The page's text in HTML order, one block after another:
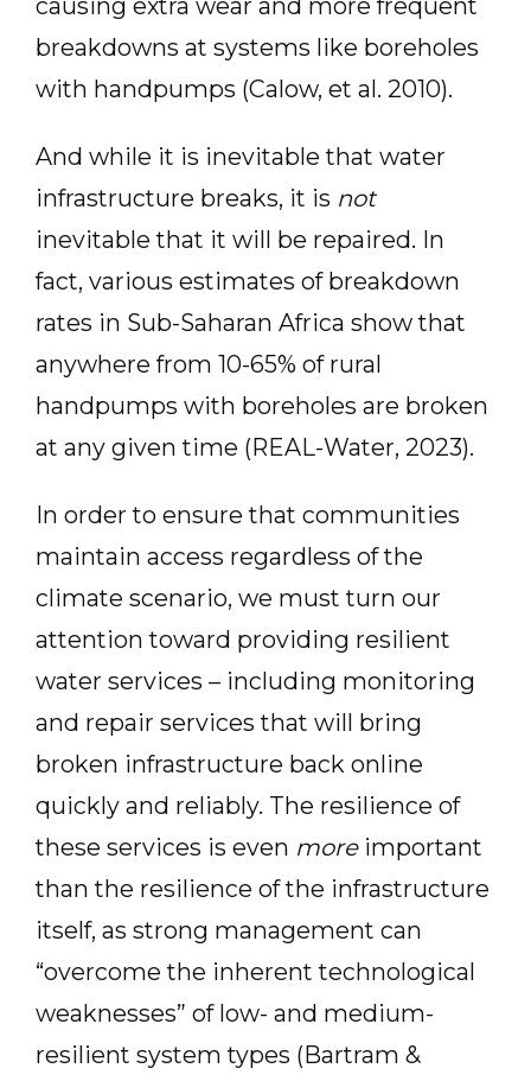
causing extra wear and more frequent
breakdowns at systems like boreholes
with handpumps (Calow, et al. 2010).
And while it is inevitable that water
infrastructure breaks, it is not
inevitable that it will be repaired. In
fact, various estimates of breakdown
rates in Sub-Saharan Africa show that
anywhere from 10-65% of rural
handpumps with boreholes are broken
at any given time (REAL-Water, 2023).
In order to ensure that communities
maintain access regardless of the
climate scenario, we must turn our
attention toward providing resilient
water services – including monitoring
and repair services that will bring
broken infrastructure back online
quickly and reliably. The resilience of
these services is even moreimportant
than the resilience of the infrastructure
itself, as strong management can
“overcome the inherent technological
weaknesses” of low- and medium-
resilient system types (Bartram &